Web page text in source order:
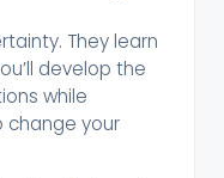
They learn
develop the
while
change your